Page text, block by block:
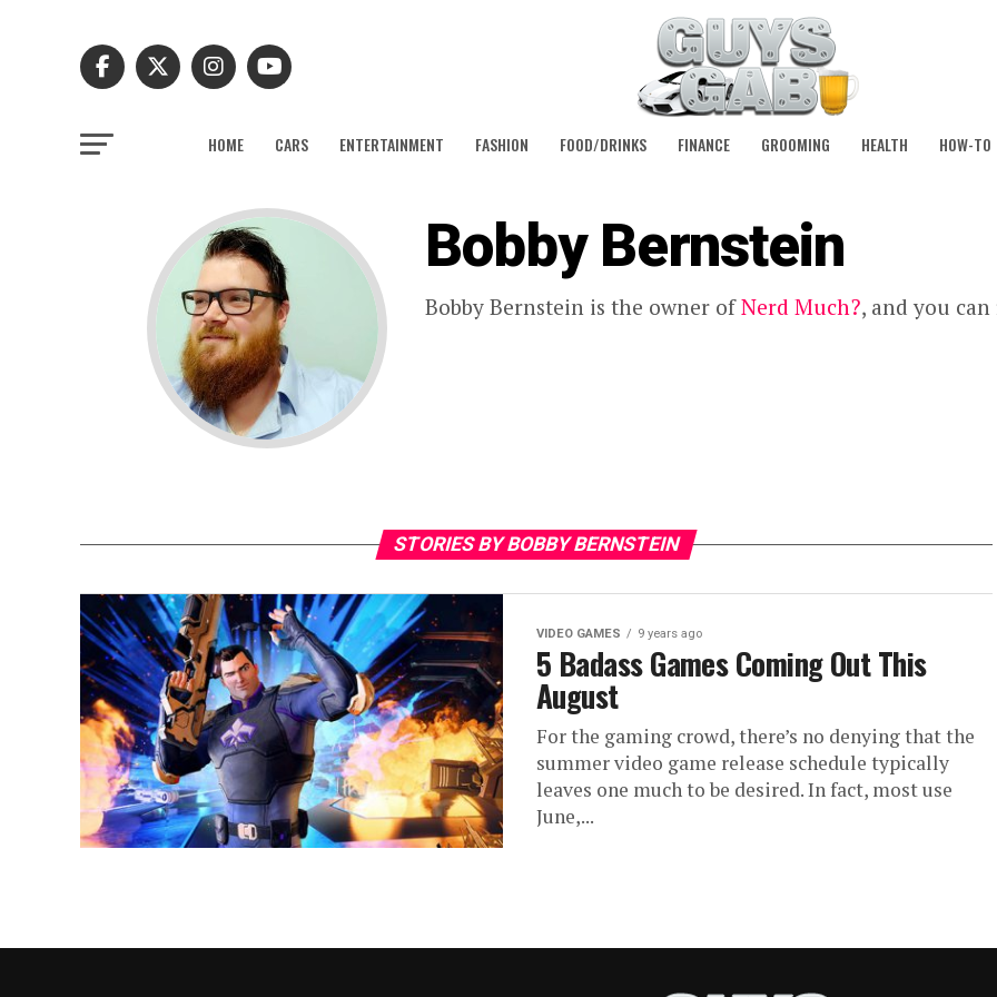
HOME CARS ENTERTAINMENT FASHION FOOD/DRINKS FINANCE GROOMING HEALTH HOW-TO
Bobby Bernstein
Bobby Bernstein is the owner ofNerd Much?, and you
STORIES BY BOBBY BERNSTEIN
VIDEO GAMES 9 years ago
5 Badass Games Coming Out This
August
For the gaming crowd, there’s no denying that the
summer video game release schedule typically
leaves one much to be desired. In fact, most use
June,...